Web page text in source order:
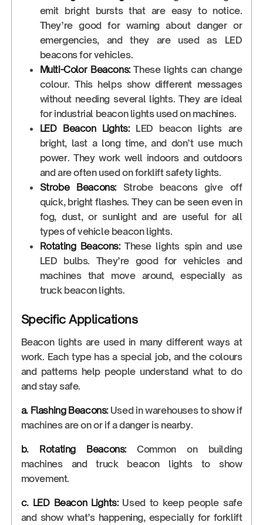
emit bright bursts that are easy to notice.
They’re good for warning about danger or
emergencies, and they are used as LED
beacons for vehicles.
Multi-Color Beacons:These lights can change
colour. This helps show different messages
without needing several lights. They are ideal
for industrial beacon lights used on machines.
LED Beacon Lights: LED beacon lights are
bright, last a long time, and don’t use much
power. They work well indoors and outdoors
and are often used on forklift safety lights.
Strobe Beacons: Strobe beacons give off
quick, bright flashes. They can be seen even in
fog, dust, or sunlight and are useful for all
types of vehicle beacon lights.
Rotating Beacons:These lights spin and use
LED bulbs. They’re good for vehicles and
machines that move around, especially as
truck beacon lights.
Specific Applications
Beacon lights are used in many different ways at
work. Each type has a special job, and the colours
and patterns help people understand what to do
and stay safe.
a. Flashing Beacons:Used in warehouses to show if
machines are on or if a danger is nearby.
b. Rotating Beacons:Common on building
machines and truck beacon lights to show
movement.
c. LED Beacon Lights:Used to keep people safe
and show what’s happening, especially for forklift